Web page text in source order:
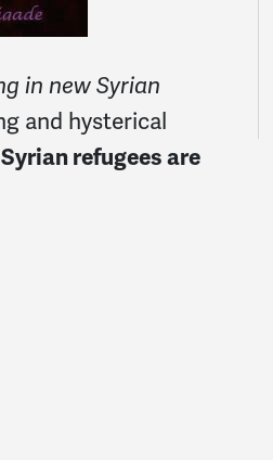
in new Syrian
and hysterical
refugees are